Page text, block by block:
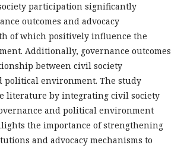
participation significantly
outcomes and advocacy
of which positively influence the
Additionally, governance outcomes
between civil society
political environment. The study
literature by integrating civil society
and political environment
the importance of strengthening
and advocacy mechanisms to